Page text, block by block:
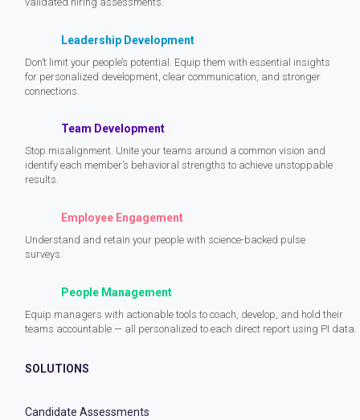
Leadership Development
Don’t limit your people’s potential. Equip them with essential insights
for personalized development, clear communication, and stronger
connections.
Team Development
Stop misalignment. Unite your teams around a common vision and
identify each member’s behavioral strengths to achieve unstoppable
results.
Employee Engagement
Understand and retain your people with science-backed pulse
surveys.
People Management
Equip managers with actionable tools to coach, develop, and hold their
teams accountable — all personalized to each direct report using PI data.
SOLUTIONS
Candidate Assessments